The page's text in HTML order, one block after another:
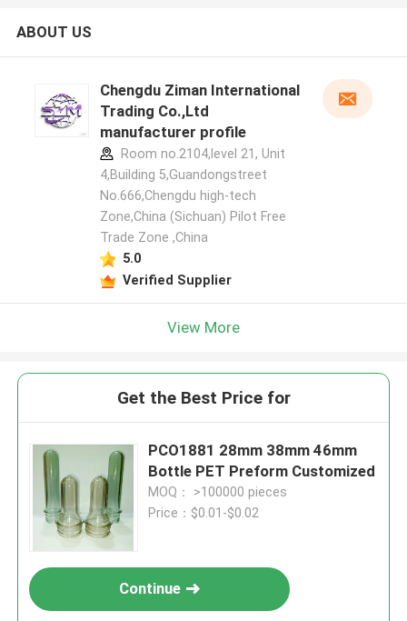
ABOUT US
Chengdu Ziman International
Trading Co.,Ltd
manufacturer profile
Room no.2104,level 21, Unit
4,Building 5,Guandongstreet
No.666,Chengdu high-tech
Zone,China (Sichuan) Pilot Free
Trade Zone ,China
5.0
Verified Supplier
View More
Get the Best Price for
PCO1881 28mm 38mm 46mm
Bottle PET Preform Customized
MOQ： >100000 pieces
Price：$0.01-$0.02
Continue